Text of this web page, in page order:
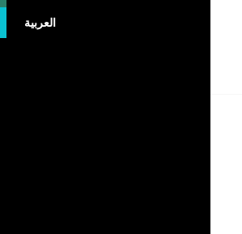
العربية